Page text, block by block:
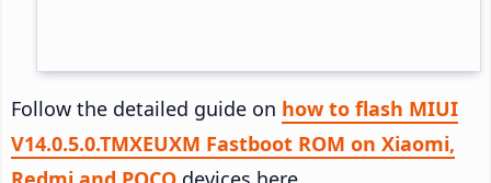
Follow the detailed guide on how to flash MIUI
V14.0.5.0.TMXEUXM Fastboot ROM on Xiaomi,